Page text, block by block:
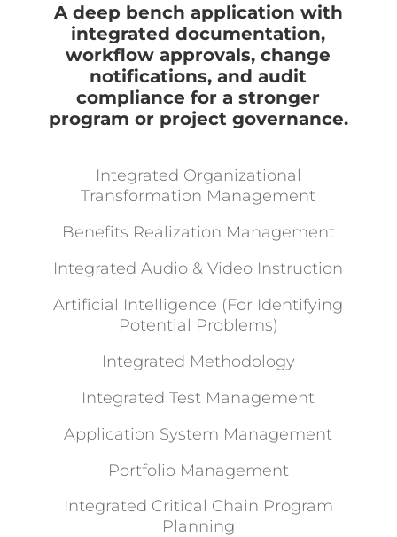
A deep bench application with
integrated documentation,
workflow approvals, change
notifications, and audit
compliance for a stronger
program or project governance.
Integrated Organizational
Transformation Management
Benefits Realization Management
Integrated Audio & Video Instruction
Artificial Intelligence (For Identifying
Potential Problems)
Integrated Methodology
Integrated Test Management
Application System Management
Portfolio Management
Integrated Critical Chain Program
Planning